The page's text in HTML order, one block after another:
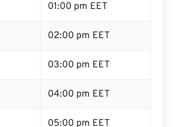
01:00 pm EET
02:00 pm EET
03:00 pm EET
04:00 pm EET
05:00 pm EET